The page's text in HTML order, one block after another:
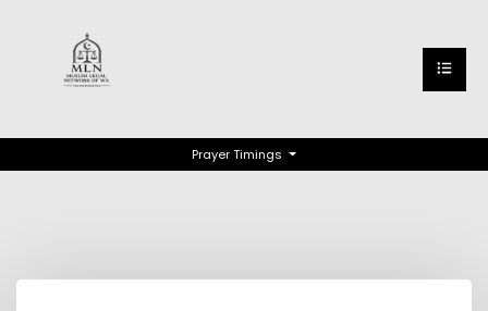
Prayer Timings